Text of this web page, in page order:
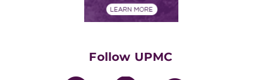
Follow UPMC